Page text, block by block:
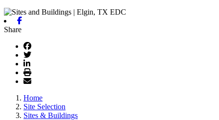
Share
Home
Site Selection
Sites & Buildings